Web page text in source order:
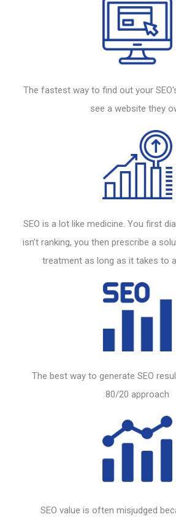
The fastest way to find out your
see a website they
SEO is a lot like medicine. You first
isn’t ranking, you then prescribe a
treatment as long as it takes to
The best way to generate SEO
80/20 approach
SEO value is often misjudged